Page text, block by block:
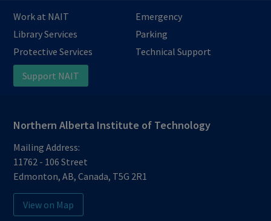
Work at NAIT
Emergency
Library Services
Parking
Protective Services
Technical Support
Support NAIT
Northern Alberta Institute of Technology
Mailing Address:
11762 - 106 Street
Edmonton,AB,Canada, T5G 2R1
View on Map